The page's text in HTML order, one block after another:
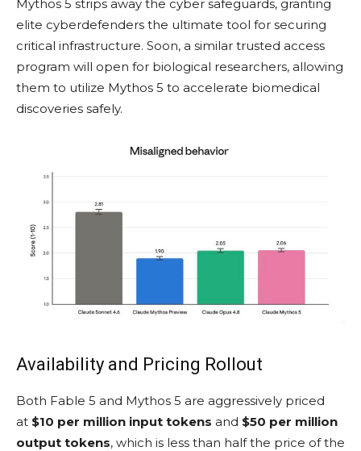
Mythos 5 strips away the cyber safeguards, granting
elite cyberdefenders the ultimate tool for securing
critical infrastructure. Soon, a similar trusted access
program will open for biological researchers, allowing
them to utilize Mythos 5 to accelerate biomedical
discoveries safely.
Availability and Pricing Rollout
Both Fable 5 and Mythos 5 are aggressively priced
at $10 per million input tokens and $50 per million
output tokens, which is less than half the price of the